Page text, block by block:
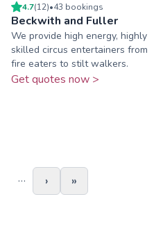
4.7(12)•43 bookings
Beckwith and Fuller
We provide high energy, highly
skilled circus entertainers from
fire eaters to stilt walkers.
Get quotes now >
… › »